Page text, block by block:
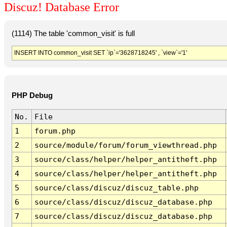
Discuz! Database Error
(1114) The table 'common_visit' is full
INSERT INTO common_visit SET `ip`='3628718245' , `view`='1'
PHP Debug
No.
File
1
forum.php
2
source/module/forum/forum_viewthread.php
3
source/class/helper/helper_antitheft.php
4
source/class/helper/helper_antitheft.php
5
source/class/discuz/discuz_table.php
6
source/class/discuz/discuz_database.php
7
source/class/discuz/discuz_database.php